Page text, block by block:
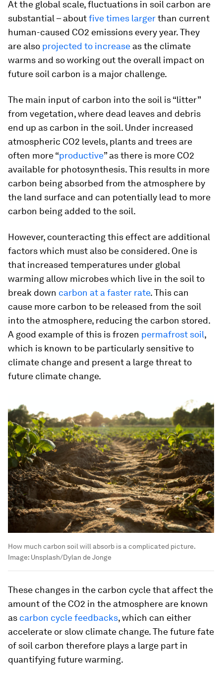
At the global scale, fluctuations in soil carbon are
substantial – aboutfive times largerthan current
human-caused CO2 emissions every year. They
are also projected to increase as the climate
warms and so working out the overall impact on
future soil carbon is a major challenge.
The main input of carbon into the soil is “litter”
from vegetation, where dead leaves and debris
end up as carbon in the soil. Under increased
atmospheric CO2 levels, plants and trees are
often more “productive” as there is more CO2
available for photosynthesis. This results in more
carbon being absorbed from the atmosphere by
the land surface and can potentially lead to more
carbon being added to the soil.
However, counteracting this effect are additional
factors which must also be considered. One is
that increased temperatures under global
warming allow microbes which live in the soil to
break down carbon at a faster rate. This can
cause more carbon to be released from the soil
into the atmosphere, reducing the carbon stored.
A good example of this is frozen permafrost soil,
which is known to be particularly sensitive to
climate change and present a large threat to
future climate change.
How much carbon soil will absorb is a complicated picture.
Image: Unsplash/Dylan de Jonge
These changes in the carbon cycle that affect the
amount of the CO2 in the atmosphere are known
as carbon cycle feedbacks, which can either
accelerate or slow climate change. The future fate
of soil carbon therefore plays a large part in
quantifying future warming.